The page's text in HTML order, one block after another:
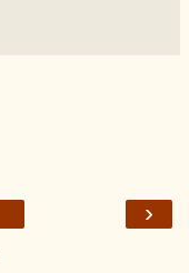
›